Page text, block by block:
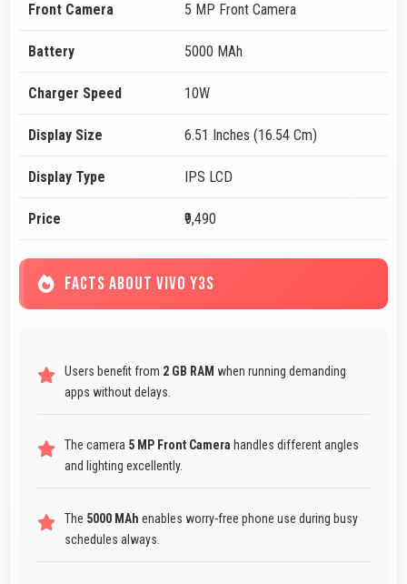
Front Camera 5 MP Front Camera
Battery 5000 MAh
Charger Speed 10W
Display Size 6.51 Inches (16.54 Cm)
Display Type IPS LCD
Price ₹9,490
FACTS ABOUT VIVO Y3S
Users benefit from 2 GB RAM when running demanding
apps without delays.
The camera 5 MP Front Camera handles different angles
and lighting excellently.
The 5000 MAh enables worry-free phone use during busy
schedules always.